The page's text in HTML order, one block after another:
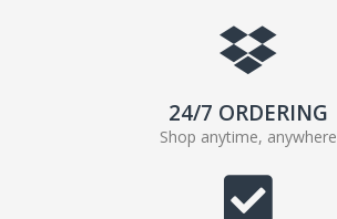
24/7 ORDERING
Shop anytime, anywhere